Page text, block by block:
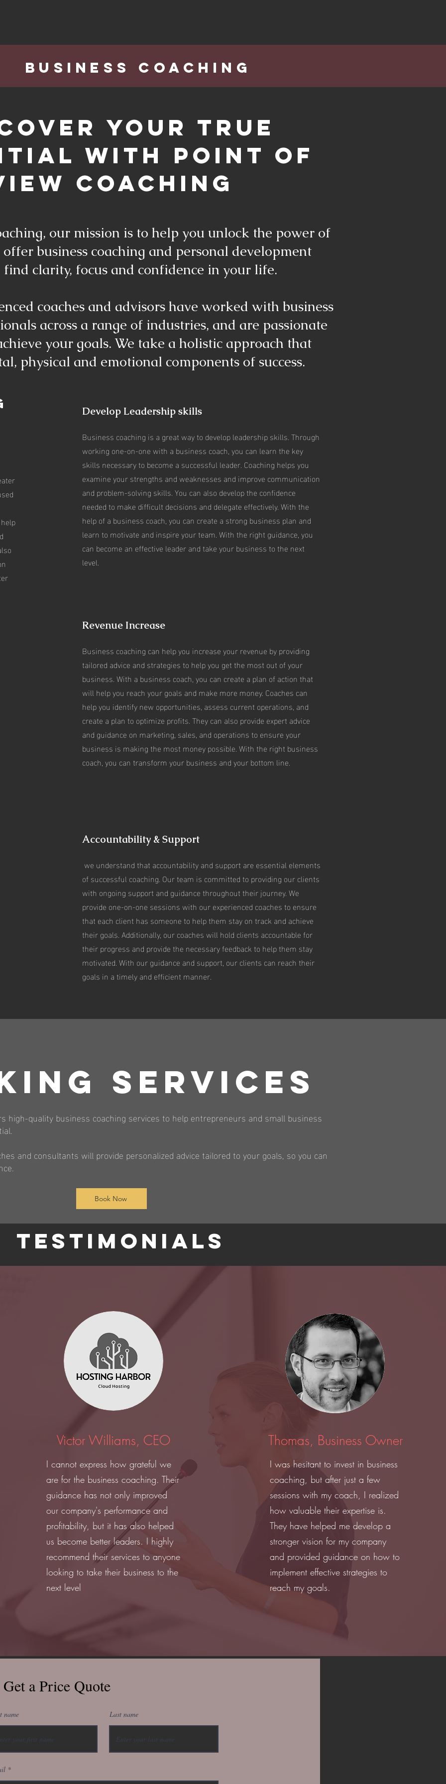
BUSINESS COACHING
Your True
with Point of
Coaching
our mission is to help you unlock the power of
business coaching and personal development
find clarity, focus and confidence in your life.
coaches and advisors have worked with business
across a range of industries, and are passionate
your goals. We take a holistic approach that
physical and emotional components of success.
Develop Leadership skills
Business coaching is a great way to develop leadership skills. Through
working one-on-one with a business coach, you can learn the key
skills necessary to become a successful leader. Coaching helps you
examine your strengths and weaknesses and improve communication
and problem-solving skills. You can also develop the confidence
needed to make difficult decisions and delegate effectively. With the
help of a business coach, you can create a strong business plan and
learn to motivate and inspire your team. With the right guidance, you
can become an effective leader and take your business to the next
level.
Revenue Increase
Business coaching can help you increase your revenue by providing
tailored advice and strategies to help you get the most out of your
business. With a business coach, you can create a plan of action that
will help you reach your goals and make more money. Coaches can
help you identify new opportunities, assess current operations, and
create a plan to optimize profits. They can also provide expert advice
and guidance on marketing, sales, and operations to ensure your
business is making the most money possible. With the right business
coach, you can transform your business and your bottom line.
Accountability & Support
we understand that accountability and support are essential elements
of successful coaching. Our team is committed to providing our clients
with ongoing support and guidance throughout their journey. We
provide one-on-one sessions with our experienced coaches to ensure
that each client has someone to help them stay on track and achieve
their goals. Additionally, our coaches will hold clients accountable for
their progress and provide the necessary feedback to help them stay
motivated. With our guidance and support, our clients can reach their
goals in a timely and efficient manner.
SERVICES
high-quality business coaching services to help entrepreneurs and small business
and consultants will provide personalized advice tailored to your goals, so you can
Book Now
TESTIMONIALS
Victor Williams, CEO
I cannot express how grateful we
are for the business coaching. Their
guidance has not only improved
our company's performance and
profitability, but it has also helped
us become better leaders. I highly
recommend their services to anyone
looking to take their business to the
next level
Thomas, Business Owner
I was hesitant to invest in business
coaching, but after just a few
sessions with my coach, I realized
how valuable their expertise is.
They have helped me develop a
stronger vision for my company
and provided guidance on how to
implement effective strategies to
reach my goals.
Get a Price Quote
name Last name